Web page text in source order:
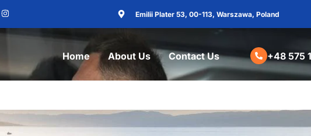
Emilii Plater 53, 00-113, Warszawa, Poland
Home About Us Contact Us +48 575